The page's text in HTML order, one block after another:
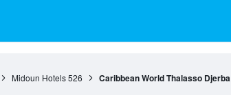
Midoun Hotels 526 Caribbean World Thalasso Djerba